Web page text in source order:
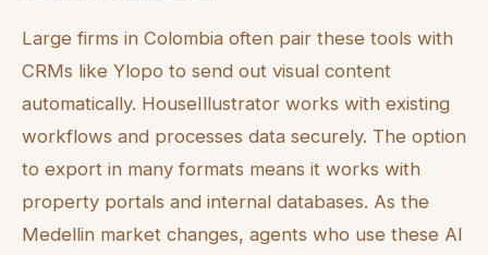
Large firms in Colombia often pair these tools with
CRMs like Ylopo to send out visual content
automatically. HouseIllustrator works with existing
workflows and processes data securely. The option
to export in many formats means it works with
property portals and internal databases. As the
Medellin market changes, agents who use these AI